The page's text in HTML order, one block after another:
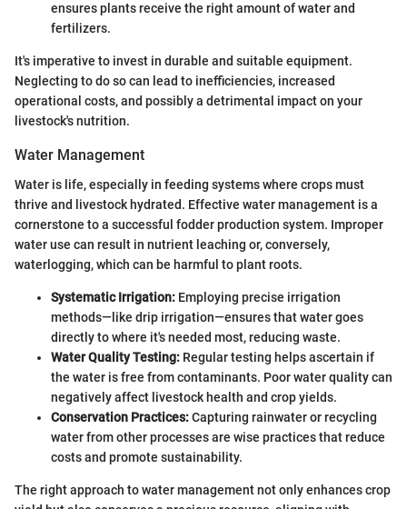
ensures plants receive the right amount of water and
fertilizers.
It's imperative to invest in durable and suitable equipment.
Neglecting to do so can lead to inefficiencies, increased
operational costs, and possibly a detrimental impact on your
livestock's nutrition.
Water Management
Water is life, especially in feeding systems where crops must
thrive and livestock hydrated. Effective water management is a
cornerstone to a successful fodder production system. Improper
water use can result in nutrient leaching or, conversely,
waterlogging, which can be harmful to plant roots.
Systematic Irrigation: Employing precise irrigation
methods—like drip irrigation—ensures that water goes
directly to where it's needed most, reducing waste.
Water Quality Testing: Regular testing helps ascertain if
the water is free from contaminants. Poor water quality can
negatively affect livestock health and crop yields.
Conservation Practices:Capturing rainwater or recycling
water from other processes are wise practices that reduce
costs and promote sustainability.
The right approach to water management not only enhances crop